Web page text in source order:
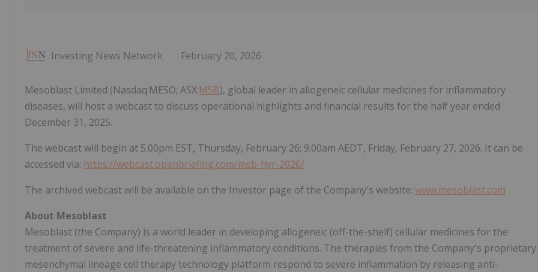
Investing News Network February 20, 2026
Mesoblast Limited (Nasdaq:MESO; ASX:MSB), global leader in allogeneic cellular medicines for inflammatory
diseases, will host a webcast to discuss operational highlights and financial results for the half year ended
December 31, 2025.
The webcast will begin at 5.00pm EST, Thursday, February 26; 9.00am AEDT, Friday, February 27, 2026. It can be
accessed via: https://webcast.openbriefing.com/msb-hyr-2026/
The archived webcast will be available on the Investor page of the Company's website: www.mesoblast.com
About Mesoblast
Mesoblast (the Company) is a world leader in developing allogeneic (off-the-shelf) cellular medicines for the
treatment of severe and life-threatening inflammatory conditions. The therapies from the Company's proprietary
mesenchymal lineage cell therapy technology platform respond to severe inflammation by releasing anti-